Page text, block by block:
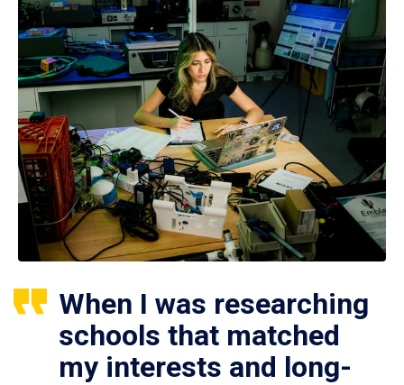
When I was researching
schools that matched
my interests and long-